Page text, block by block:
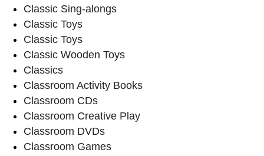
Classic Sing-alongs
Classic Toys
Classic Toys
Classic Wooden Toys
Classics
Classroom Activity Books
Classroom CDs
Classroom Creative Play
Classroom DVDs
Classroom Games